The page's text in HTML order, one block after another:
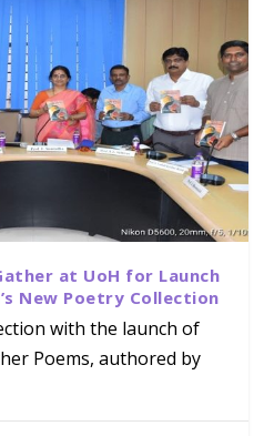
at UoH for Launch
New Poetry Collection
with the launch of
Poems, authored by